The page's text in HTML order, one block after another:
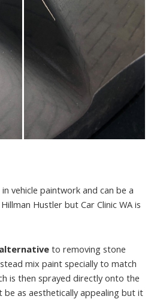
vehicle paintwork and can be a
Hustler but Car Clinic WA is
to removing stone
mix paint specially to match
is then sprayed directly onto the
be as aesthetically appealing but it